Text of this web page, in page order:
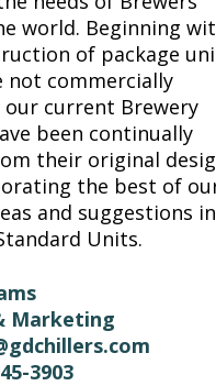
world. Beginning
of package
not commercially
our current Brewery
been continually
their original
the best of
and suggestions
Units.
Marketing
3903